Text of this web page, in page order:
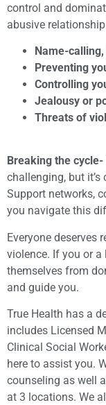
control and
abusive
Name-
Preventing
Controlling
Jealousy or
Threats of
Breaking the cycle-
challenging, but
Support networks,
you navigate this
Everyone deserves
violence. If you or a
themselves from
and guide you.
True Health has a
includes Licensed
Clinical Social
here to assist you.
counseling as well
at 3 locations. We